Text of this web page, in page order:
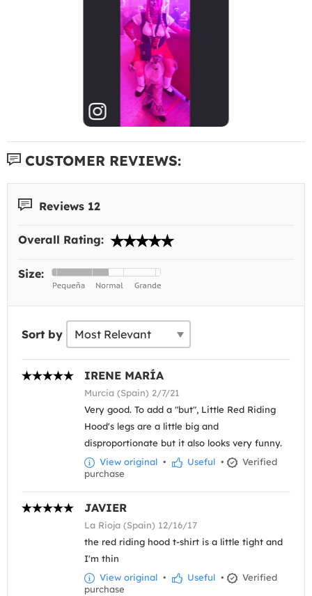
CUSTOMER REVIEWS:
Reviews 12
Overall Rating:
Size:
Sort by
IRENE MARÍA
Murcia (Spain) 2/7/21
Very good. To add a "but", Little Red Riding
Hood's legs are a little big and
disproportionate but it also looks very funny.
View original • Useful •
Verified
purchase
JAVIER
La Rioja (Spain) 12/16/17
the red riding hood t-shirt is a little tight and
I'm thin
View original • Useful •
Verified
purchase